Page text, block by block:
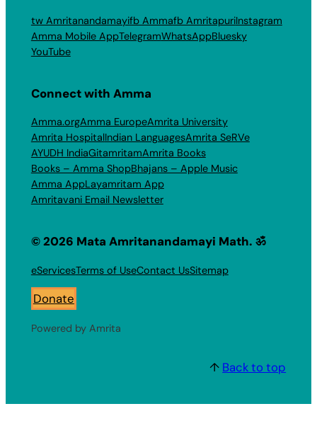
tw Amritanandamayifb Ammafb AmritapuriInstagram
Amma Mobile AppTelegramWhatsAppBluesky
YouTube
Connect with Amma
Amma.orgAmma EuropeAmrita University
Amrita HospitalIndian LanguagesAmrita SeRVe
AYUDH IndiaGitamritamAmrita Books
Books – Amma ShopBhajans – Apple Music
Amma AppLayamritam App
Amritavani Email Newsletter
© 2026 Mata Amritanandamayi Math. ॐ
eServicesTerms of UseContact UsSitemap
Donate
Powered by Amrita
↑ Back to top